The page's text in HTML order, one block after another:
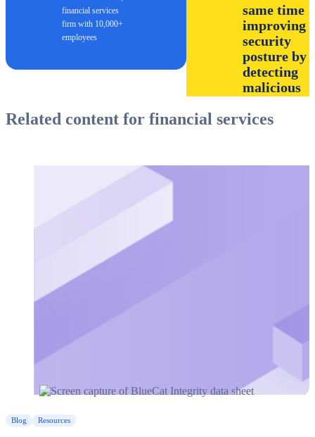
financial services
firm with 10,000+
employees
same time
improving
security
posture by
detecting
malicious
provide
sensitive
Related content for financial services
Blog Resources